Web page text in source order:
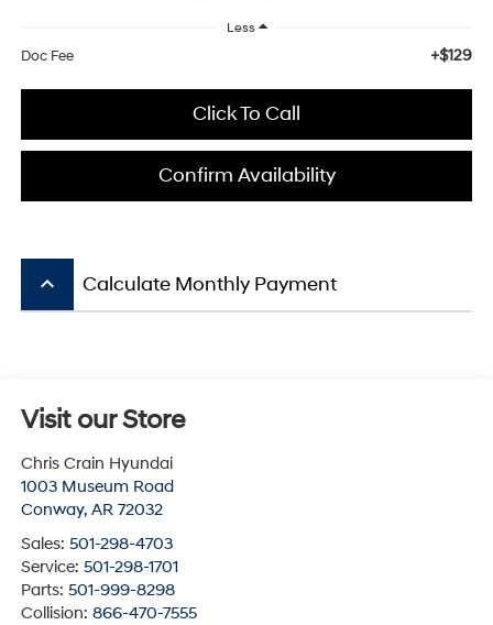
Less
Doc Fee +$129
Click To Call
Confirm Availability
keyboard_arrow_up Calculate Monthly Payment
Visit our Store
Chris Crain Hyundai
1003 Museum Road
Conway, AR 72032
Sales: 501-298-4703
Service: 501-298-1701
Parts: 501-999-8298
Collision: 866-470-7555